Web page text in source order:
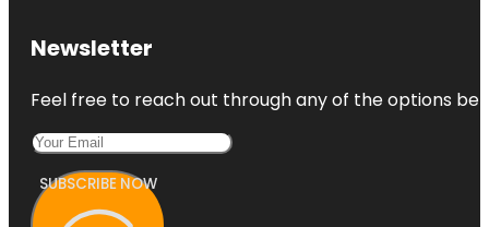
Newsletter
Feel free to reach out through any of the options
SUBSCRIBE NOW